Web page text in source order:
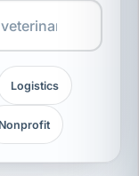
Logistics
Nonprofit